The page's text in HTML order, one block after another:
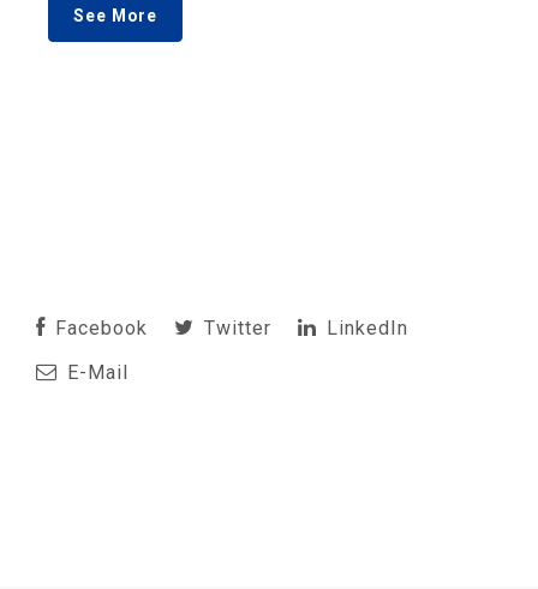
See More
Facebook Twitter
LinkedIn
E-Mail